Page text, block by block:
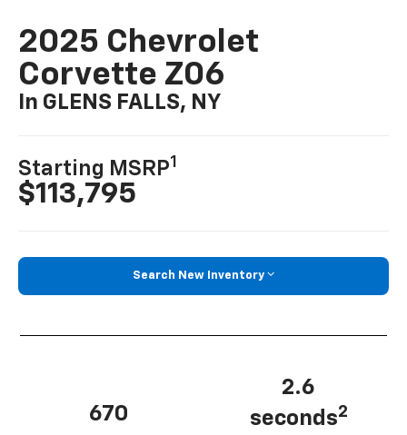
2025 Chevrolet
Corvette Z06
In GLENS FALLS, NY
Starting MSRP1
$113,795
Search New Inventory
670
2.6
seconds2